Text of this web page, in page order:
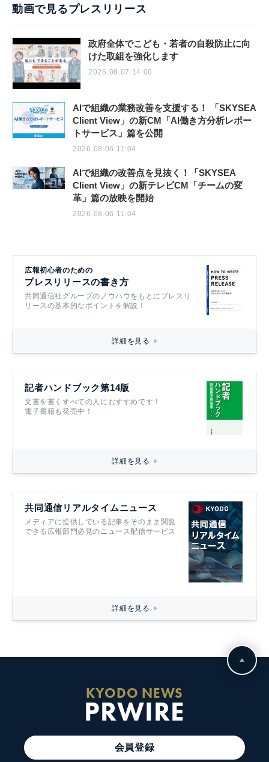
動画で見るプレスリリース
政府全体でこども・若者の自殺防止に向
けた取組を強化します
2026.08.07 14:00
AIで組織の業務改善を支援する！ 「SKYSEA
Client View」の新CM「AI働き方分析レポー
トサービス」篇を公開
2026.08.06 11:04
AIで組織の改善点を見抜く！「SKYSEA
Client View」の新テレビCM「チームの変
革」篇の放映を開始
2026.08.06 11:04
広報初心者のための
プレスリリースの書き方
共同通信社グループのノウハウをもとにプレスリ
リースの基本的なポイントを解説！
詳細を見る
記者ハンドブック第14版
文書を書くすべての人におすすめです！
電子書籍も発売中！
詳細を見る
共同通信リアルタイムニュース
メディアに提供している記事をそのまま閲覧
できる広報部門必見のニュース配信サービス
詳細を見る
KYODO NEWS
PRWIRE
会員登録